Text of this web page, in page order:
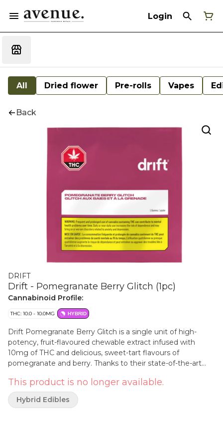
Login
All Dried flower Pre-rolls Vapes
Back
DRIFT
Drift - Pomegranate Berry Glitch (1pc)
Cannabinoid Profile:
THC: 10.0 - 10.0MG HYBRID
Drift Pomegranate Berry Glitch is a single unit of high-
potency, fruit-flavoured chewable extract infused with
10mg of THC and delicious, sweet-tart flavours of
pomegranate and berry. Thanks to their state-of-the-art
any, cannabis taste or smell.
This product is no longer available.
Hybrid Edibles